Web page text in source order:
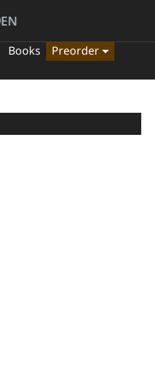
0 items. The cart
EN
Books
Preorder